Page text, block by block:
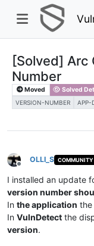
[Solved] Arc
Number
Moved Solved
VERSION-NUMBER APP-
Offline
OLLI_S COMMUNITY
I installed an update
version number
In the application the
In VulnDetect the
version.